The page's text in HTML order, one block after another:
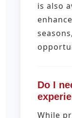
is also
Do I
While